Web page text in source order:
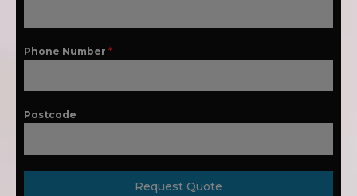
Phone Number *
Postcode
Request Quote